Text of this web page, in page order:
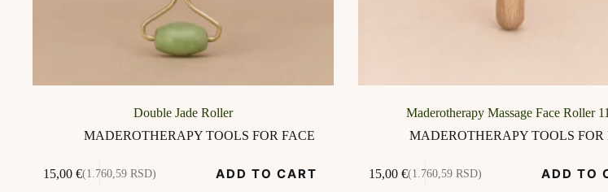
Double Jade Roller
MADEROTHERAPY TOOLS FOR FACE
15,00 €(1.760,59 RSD) ADD TO CART
Maderotherapy Massage Face Roller 11
MADEROTHERAPY TOOLS FOR
15,00 €(1.760,59 RSD) ADD TO